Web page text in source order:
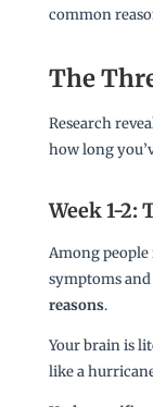
common
The
Research
how long
Week 1-2:
Among
symptoms and
reasons.
Your brain is
like a